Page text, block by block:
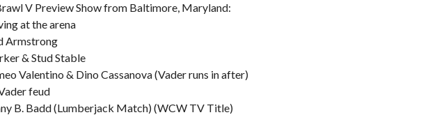
V Preview Show from Baltimore, Maryland:
at the arena
Armstrong
& Stud Stable
Valentino & Dino Cassanova (Vader runs in after)
feud
B. Badd (Lumberjack Match) (WCW TV Title)